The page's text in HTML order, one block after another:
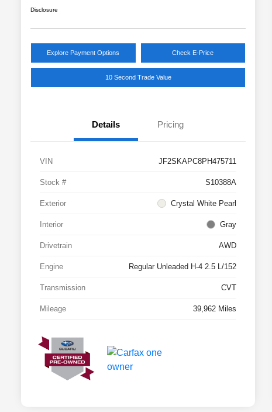
Disclosure
Explore Payment Options Check E-Price
10 Second Trade Value
Details Pricing
VIN JF2SKAPC8PH475711
Stock # S10388A
Exterior Crystal White Pearl
Interior Gray
Drivetrain AWD
Engine Regular Unleaded H-4 2.5 L/152
Transmission CVT
Mileage 39,962 Miles